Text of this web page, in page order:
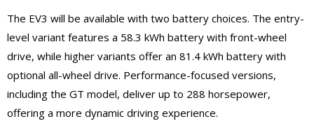
The EV3 will be available with two battery choices. The entry-
level variant features a 58.3 kWh battery with front-wheel
drive, while higher variants offer an 81.4 kWh battery with
optional all-wheel drive. Performance-focused versions,
including the GT model, deliver up to 288 horsepower,
offering a more dynamic driving experience.